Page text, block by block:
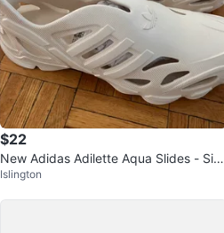
$22
New Adidas Adilette Aqua Slides - Size
10
Islington